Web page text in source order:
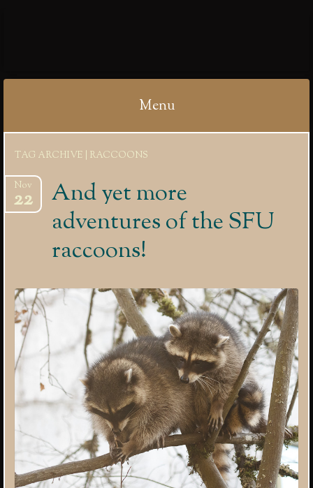
Menu
content
TAG ARCHIVE | RACCOONS
And yet more
adventures of the SFU
raccoons!
Nov
22